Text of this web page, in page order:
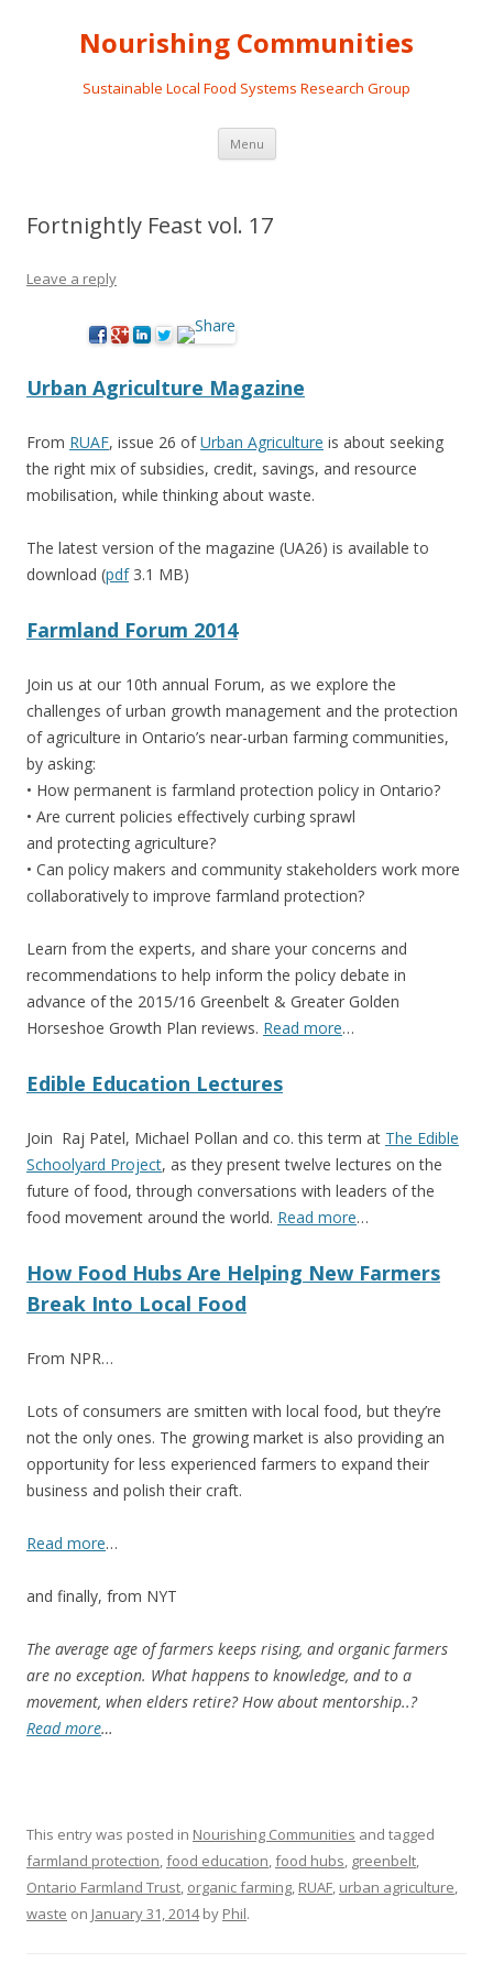
Nourishing Communities
Sustainable Local Food Systems Research Group
Menu Skip
content
Fortnightly Feast vol. 17
Leave a reply
Urban Agriculture Magazine
From RUAF, issue 26 ofUrban Agriculture is about seeking
the right mix of subsidies, credit, savings, and resource
mobilisation, while thinking about waste.
The latest version of the magazine (UA26) is available to
download (pdf3.1 MB)
Farmland Forum 2014
Join us at our 10th annual Forum, as we explore the
challenges of urban growth management and the protection
of agriculture in Ontario’s near-urban farming communities,
by asking:
• How permanent is farmland protection policy in Ontario?
• Are current policies effectively curbing sprawl
and protecting agriculture?
• Can policy makers and community stakeholders work more
collaboratively to improve farmland protection?
Learn from the experts, and share your concerns and
recommendations to help inform the policy debate in
advance of the 2015/16 Greenbelt & Greater Golden
Horseshoe Growth Plan reviews. Read more…
Edible Education Lectures
Join Raj Patel, Michael Pollan and co. this term at The Edible
Schoolyard Project, as they present twelve lectures on the
future of food, through conversations with leaders of the
food movement around the world. Read more…
How Food Hubs Are Helping New Farmers
Break Into Local Food
From NPR…
Lots of consumers are smitten with local food, but they’re
not the only ones. The growing market is also providing an
opportunity for less experienced farmers to expand their
business and polish their craft.
Read more…
and finally, from NYT
The average age of farmers keeps rising, and organic farmers
are no exception. What happens to knowledge, and to a
movement, when elders retire? How about mentorship..?
Read more…
This entry was posted in Nourishing Communities and tagged
farmland protection,food education,food hubs, greenbelt,
Ontario Farmland Trust, organic farming, RUAF, urban agriculture,
waste on January 31, 2014by Phil.